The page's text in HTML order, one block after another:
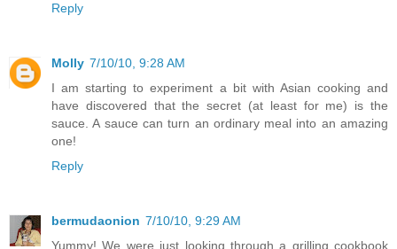
Reply
Molly 7/10/10, 9:28 AM
I am starting to experiment a bit with Asian cooking and
have discovered that the secret (at least for me) is the
sauce. A sauce can turn an ordinary meal into an amazing
one!
Reply
bermudaonion 7/10/10, 9:29 AM
Yummy! We were just looking through a grilling cookbook